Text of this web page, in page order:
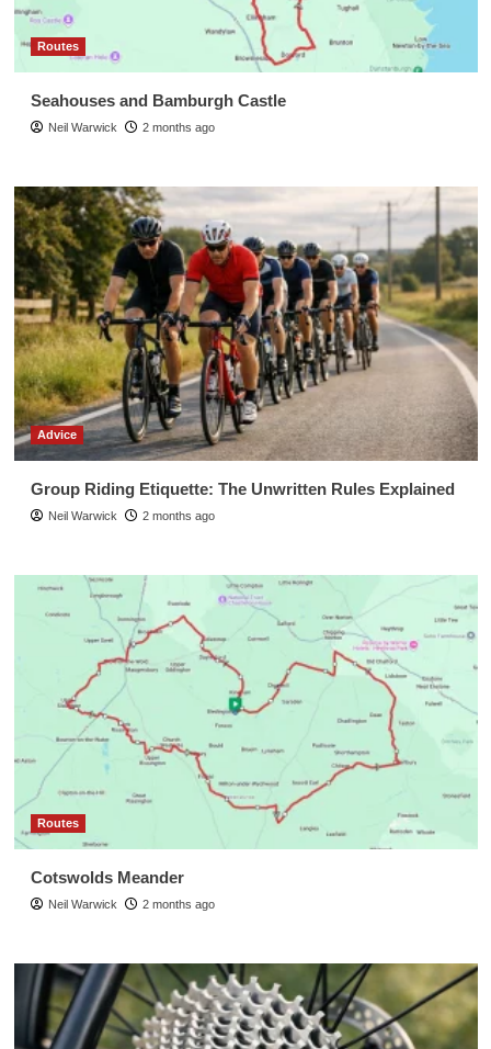
Routes
Seahouses and Bamburgh Castle
Neil Warwick 2 months ago
Advice
Group Riding Etiquette: The Unwritten Rules Explained
Neil Warwick 2 months ago
Routes
Cotswolds Meander
Neil Warwick 2 months ago